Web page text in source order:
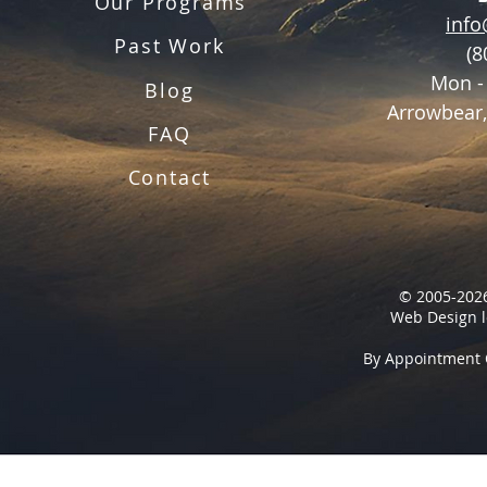
Past Work
Blog
FAQ
Contact
Mon
© 2005-
Web Design
By Appointment